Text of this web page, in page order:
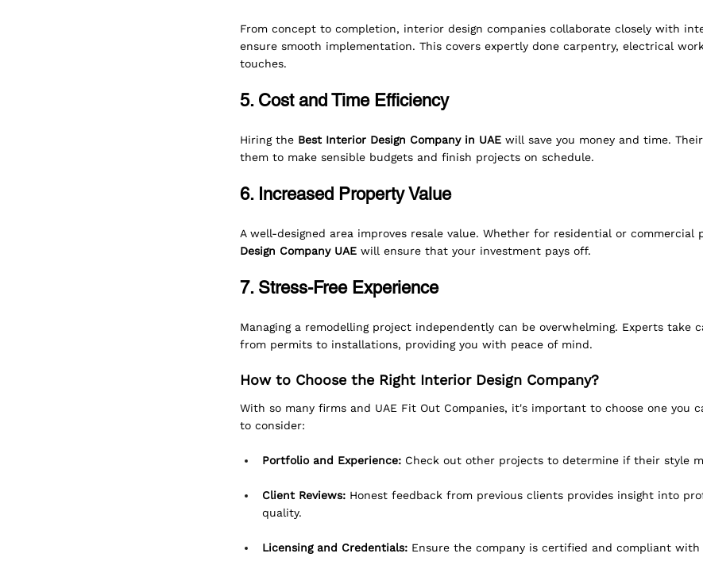
From concept to completion, interior design companies collaborate closely with
ensure smooth implementation. This covers expertly done carpentry, electrical
touches.
5. Cost and Time Efficiency
Hiring the Best Interior Design Company in UAE will save you money and time.
them to make sensible budgets and finish projects on schedule.
6. Increased Property Value
A well-designed area improves resale value. Whether for residential or commercial
Design Company UAE will ensure that your investment pays off.
7. Stress-Free Experience
Managing a remodelling project independently can be overwhelming. Experts take
from permits to installations, providing you with peace of mind.
How to Choose the Right Interior Design Company?
With so many firms and UAE Fit Out Companies, it's important to choose one you
to consider:
Portfolio and Experience: Check out other projects to determine if their style
Client Reviews: Honest feedback from previous clients provides insight into
quality.
Licensing and Credentials: Ensure the company is certified and compliant with